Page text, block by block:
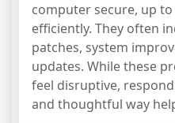
computer secure, up
efficiently. They often
patches, system
updates. While these
feel disruptive,
and thoughtful way